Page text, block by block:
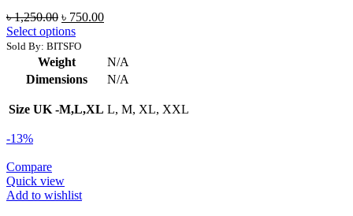
৳1,250.00 Original
price
was:
৳ 1,250.00.
৳ 750.00Current
৳ 750.00.
Select options
Sold By: BITSFO
Weight
N/A
Dimensions
N/A
Size UK -M,L,XL L, M, XL, XXL
-13%
Compare
Quick view
Add to wishlist